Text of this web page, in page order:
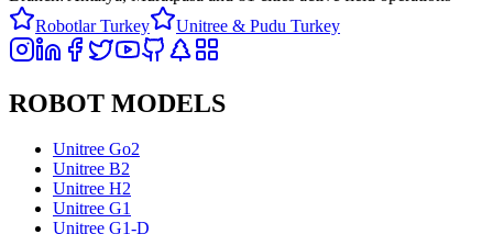
Robotlar Turkey
Unitree & Pudu Turkey
ROBOT MODELS
Unitree Go2
Unitree B2
Unitree H2
Unitree G1
Unitree G1-D